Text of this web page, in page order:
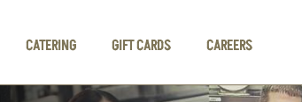
CATERING GIFT CARDS CAREERS